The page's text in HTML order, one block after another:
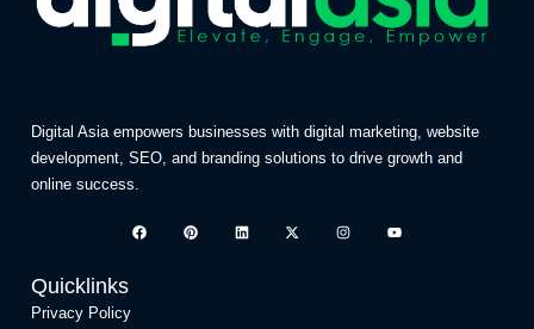
Digital Asia empowers businesses with digital marketing, website
development, SEO, and branding solutions to drive growth and
online success.
Quicklinks
Privacy Policy